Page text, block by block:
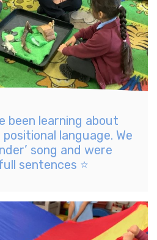
been learning about
language. We
song and were
sentences ⭐️